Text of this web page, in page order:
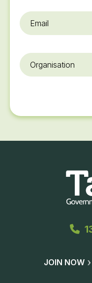
Email
Organisation
JOIN NOW